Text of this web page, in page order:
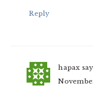
Reply
hapax